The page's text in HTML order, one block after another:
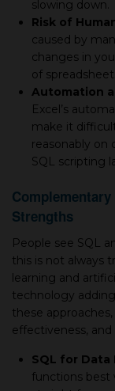
slowing down.
Risk of
caused by
changes in
of
Automation
Excel’s
make it
reasonably on
SQL scripting
Strengths
People see SQL
this is not always
learning and
technology
these
effectiveness, and
SQL for Data
functions best